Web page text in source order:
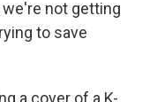
we're not getting
to save
a cover of a K-